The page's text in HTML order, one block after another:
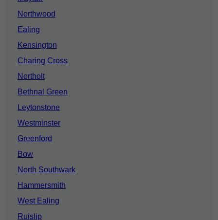
Northwood
Ealing
Kensington
Charing Cross
Northolt
Bethnal Green
Leytonstone
Westminster
Greenford
Bow
North Southwark
Hammersmith
West Ealing
Ruislip